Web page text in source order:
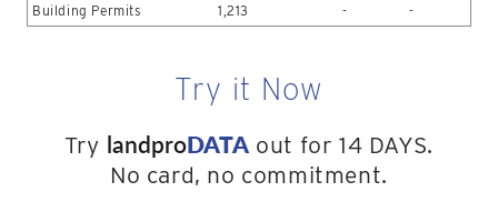
Building Permits
1,213 - -
Try it Now
Try landproDATA out for 14 DAYS.
No card, no commitment.